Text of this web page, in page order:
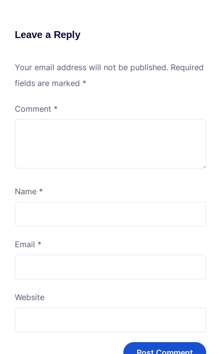
Leave a Reply
Your email address will not be published. Required
fields are marked *
Comment *
Name *
Email *
Website